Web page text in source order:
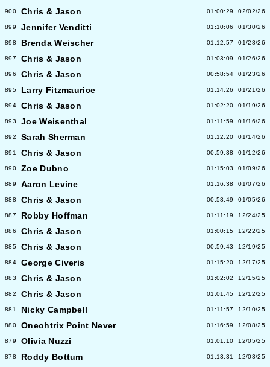
900 Chris & Jason 01:00:29 02/02/26
899 Jennifer Venditti 01:10:06 01/30/26
898 Brenda Weischer 01:12:57 01/28/26
897 Chris & Jason 01:03:09 01/26/26
896 Chris & Jason 00:58:54 01/23/26
895 Larry Fitzmaurice 01:14:26 01/21/26
894 Chris & Jason 01:02:20 01/19/26
893 Joe Weisenthal 01:11:59 01/16/26
892 Sarah Sherman 01:12:20 01/14/26
891 Chris & Jason 00:59:38 01/12/26
890 Zoe Dubno 01:15:03 01/09/26
889 Aaron Levine 01:16:38 01/07/26
888 Chris & Jason 00:58:49 01/05/26
887 Robby Hoffman 01:11:19 12/24/25
886 Chris & Jason 01:00:15 12/22/25
885 Chris & Jason 00:59:43 12/19/25
884 George Civeris 01:15:20 12/17/25
883 Chris & Jason 01:02:02 12/15/25
882 Chris & Jason 01:01:45 12/12/25
881 Nicky Campbell 01:11:57 12/10/25
880 Oneohtrix Point Never 01:16:59 12/08/25
879 Olivia Nuzzi 01:01:10 12/05/25
878 Roddy Bottum 01:13:31 12/03/25